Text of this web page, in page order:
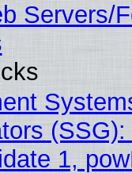
Servers/
1,